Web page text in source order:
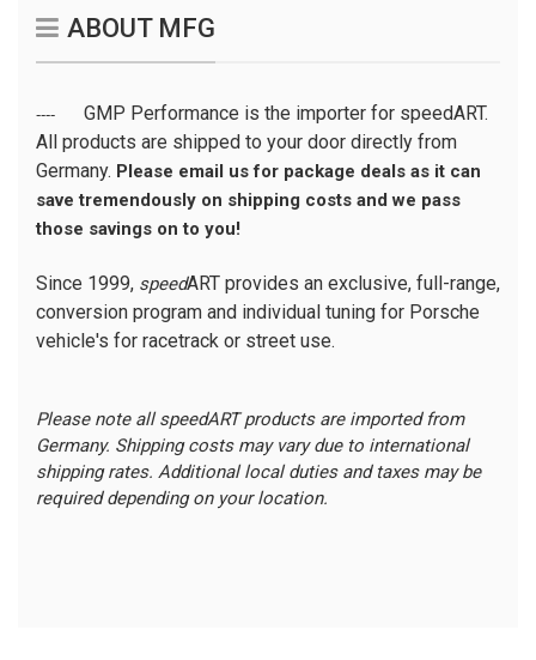
ABOUT MFG
---- GMP Performance is the importer for speedART.
All products are shipped to your door directly from
Germany. Please email us for package deals as it can
save tremendously on shipping costs and we pass
those savings on to you!
Since 1999, speedART provides an exclusive, full-range,
conversion program and individual tuning for Porsche
vehicle's for racetrack or street use.
Please note all speedART products are imported from
Germany. Shipping costs may vary due to international
shipping rates. Additional local duties and taxes may be
required depending on your location.